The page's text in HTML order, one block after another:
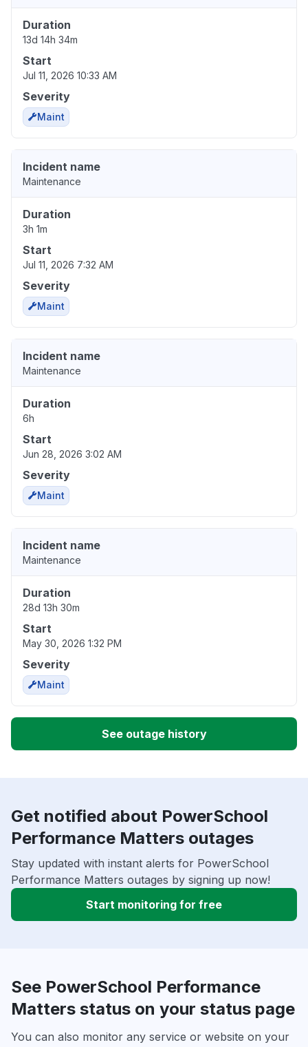
Duration
13d 14h 34m
Start
Jul 11, 2026 10:33 AM
Severity
Maint
Incident name
Maintenance
Duration
3h 1m
Start
Jul 11, 2026 7:32 AM
Severity
Maint
Incident name
Maintenance
Duration
6h
Start
Jun 28, 2026 3:02 AM
Severity
Maint
Incident name
Maintenance
Duration
28d 13h 30m
Start
May 30, 2026 1:32 PM
Severity
Maint
See outage history
Get notified about PowerSchool
Performance Matters outages
Stay updated with instant alerts for PowerSchool
Performance Matters outages by signing up now!
Start monitoring for free
See PowerSchool Performance
Matters status on your status page
You can also monitor any service or website on your